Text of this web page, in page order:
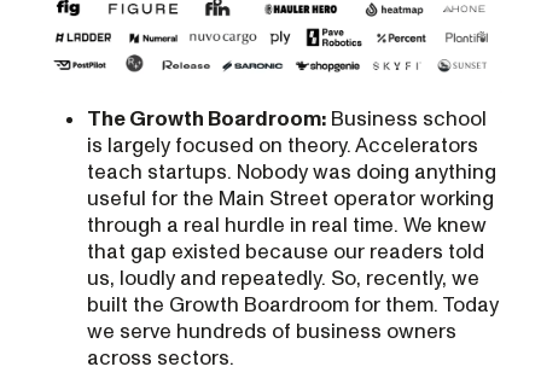
The Growth Boardroom: Business school
is largely focused on theory. Accelerators
teach startups. Nobody was doing anything
useful for the Main Street operator working
through a real hurdle in real time. We knew
that gap existed because our readers told
us, loudly and repeatedly. So, recently, we
built the Growth Boardroom for them. Today
we serve hundreds of business owners
across sectors.